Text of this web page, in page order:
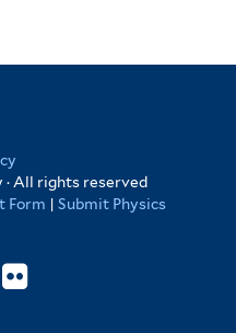
All rights reserved
Form | Submit Physics